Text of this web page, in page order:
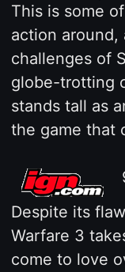
This is some
action
challenges of
globe-trotting
stands tall as
the game that
Despite its
Warfare 3
come to love